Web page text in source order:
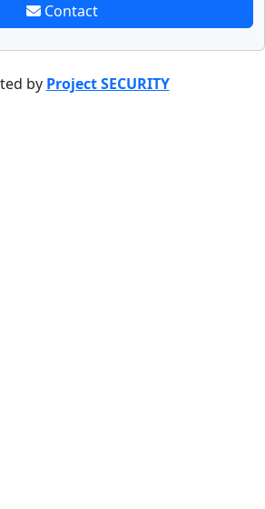
Contact
by Project SECURITY